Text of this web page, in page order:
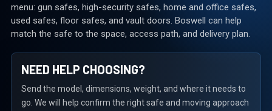
menu: gun safes, high-security safes, home and office safes,
used safes, floor safes, and vault doors. Boswell can help
match the safe to the space, access path, and delivery plan.
NEED HELP CHOOSING?
Send the model, dimensions, weight, and where it needs to
go. We will help confirm the right safe and moving approach